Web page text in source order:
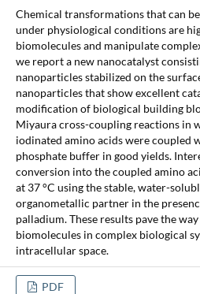
Chemical transformations that can
under physiological conditions are
biomolecules and manipulate
we report a new nanocatalyst
nanoparticles stabilized on the
nanoparticles that show excellent
modification of biological building
Miyaura cross-coupling reactions in
iodinated amino acids were coupled
phosphate buffer in good yields.
conversion into the coupled amino
at 37 °C using the stable, water-
organometallic partner in the
palladium. These results pave the
biomolecules in complex biological
intracellular space.
PDF